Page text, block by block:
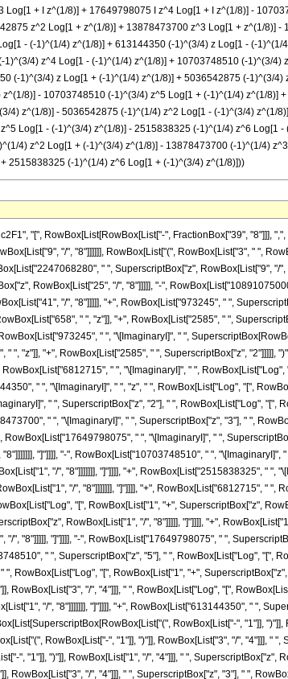
+ I z^(1/8)] + 17649798075 I z^4 Log[1 + I z^(1/8)] -
z^2 Log[1 + z^(1/8)] + 13878473700 z^3 Log[1 + z^(1/8)]
- (-1)^(1/4) z^(1/8)] + 613144350 (-1)^(3/4) z Log[1 - (-
4) z^4 Log[1 - (-1)^(1/4) z^(1/8)] + 10703748510 (-1)^(3/
(-1)^(3/4) z Log[1 + (-1)^(1/4) z^(1/8)] + 5036542875 (-1)^(3/
8)] - 10703748510 (-1)^(3/4) z^5 Log[1 + (-1)^(1/4) z^(1/
4) z^(1/8)] - 5036542875 (-1)^(1/4) z^2 Log[1 - (-1)^(3/4)
Log[1 - (-1)^(3/4) z^(1/8)] - 2515838325 (-1)^(1/4) z^6 Log[1
4) z^2 Log[1 + (-1)^(3/4) z^(1/8)] - 13878473700 (-1)^(1/4)
2515838325 (-1)^(1/4) z^6 Log[1 + (-1)^(3/4) z^(1/8)]))
RowBox[List["1", "/", "8"]]]]]]], "]"]]]], "-", RowBox[List["10703748510", " ", "\[ImaginaryI]", " ", SuperscriptBox["z", "5"], " ", RowBox[List["Log", "[", RowBox[List["1", "+", RowBox[List["\[ImaginaryI]", " ", SuperscriptBox["z", RowBox[List["1", "/", "8"]]]]]]], "]"]]]], "+", RowBox[List["2515838325", " ", "\[ImaginaryI]", " ", SuperscriptBox["z", "6"], " ", RowBox[List["Log", "[", RowBox[List["1", "+", RowBox[List["\[ImaginaryI]", " ", SuperscriptBox["z", RowBox[List["1", "/", "8"]]]]]]], "]"]]]], "+", RowBox[List["6812715", " ", RowBox[List["Log", "[", RowBox[List["1", "+", SuperscriptBox["z", RowBox[List["1", "/", "8"]]]]], "]"]]]], "+", RowBox[List["613144350", " ", "z", " ", RowBox[List["Log", "[", RowBox[List["1", "+", SuperscriptBox["z", RowBox[List["1", "/", "8"]]]]], "]"]]]], "-", RowBox[List["5036542875", " ", SuperscriptBox["z", "2"], " ", RowBox[List["Log", "[", RowBox[List["1", "+", SuperscriptBox["z", RowBox[List["1", "/", "8"]]]]], "]"]]]], "+", RowBox[List["13878473700", " ", SuperscriptBox["z", "3"], " ", RowBox[List["Log", "[", RowBox[List["1", "+", SuperscriptBox["z", RowBox[List["1", "/", "8"]]]]], "]"]]]], "-", RowBox[List["17649798075", " ", SuperscriptBox["z", "4"], " ", RowBox[List["Log", "[", RowBox[List["1", "+", SuperscriptBox["z", RowBox[List["1", "/", "8"]]]]], "]"]]]], "+", RowBox[List["10703748510", " ", SuperscriptBox["z", "5"], " ", RowBox[List["Log", "[", RowBox[List["1", "+", SuperscriptBox["z", RowBox[List["1", "/", "8"]]]]], "]"]]]], "-", RowBox[List["2515838325", " ", SuperscriptBox["z", "6"], " ", RowBox[List["Log", "[", RowBox[List["1", "+", SuperscriptBox["z", RowBox[List["1", "/", "8"]]]]], "]"]]]], "+", RowBox[List["6812715", " ", SuperscriptBox[RowBox[List["(", RowBox[List["-", "1"]], ")"]], RowBox[List["3", "/", "4"]]], " ", RowBox[List["Log", "[", RowBox[List["1", "-", RowBox[List[SuperscriptBox[RowBox[List["(", RowBox[List["-", "1"]], ")"]], RowBox[List["1", "/", "4"]]], " ", SuperscriptBox["z", RowBox[List["1", "/", "8"]]]]]]], "]"]]]], "+", RowBox[List["613144350", " ", SuperscriptBox[RowBox[List["(", RowBox[List["-", "1"]], ")"]], RowBox[List["3", "/", "4"]]], " ", "z", " ", RowBox[List["Log", "[", RowBox[List["1", "-", RowBox[List[SuperscriptBox[RowBox[List["(", RowBox[List["-", "1"]], ")"]], RowBox[List["1", "/", "4"]]], " ", SuperscriptBox["z", RowBox[List["1", "/", "8"]]]]]]], "]"]]]], "-", RowBox[List["5036542875", " ", SuperscriptBox[RowBox[List["(", RowBox[List["-", "1"]], ")"]], RowBox[List["3", "/", "4"]]], " ", SuperscriptBox["z", "2"], " ", RowBox[List["Log", "[", RowBox[List["1", "-", RowBox[List[SuperscriptBox[RowBox[List["(", RowBox[List["-", "1"]], ")"]], RowBox[List["1", "/", "4"]]], " ", SuperscriptBox["z", RowBox[List["1", "/", "8"]]]]]]], "]"]]]], "+", RowBox[List["13878473700", " ", SuperscriptBox[RowBox[List["(", RowBox[List["-", "1"]], ")"]], RowBox[List["3", "/", "4"]]], " ", SuperscriptBox["z", "3"], " ", RowBox[List["Log", "[", RowBox[List["1", "-", RowBox[List[SuperscriptBox[RowBox[List["(", RowBox[List["-", "1"]], ")"]],